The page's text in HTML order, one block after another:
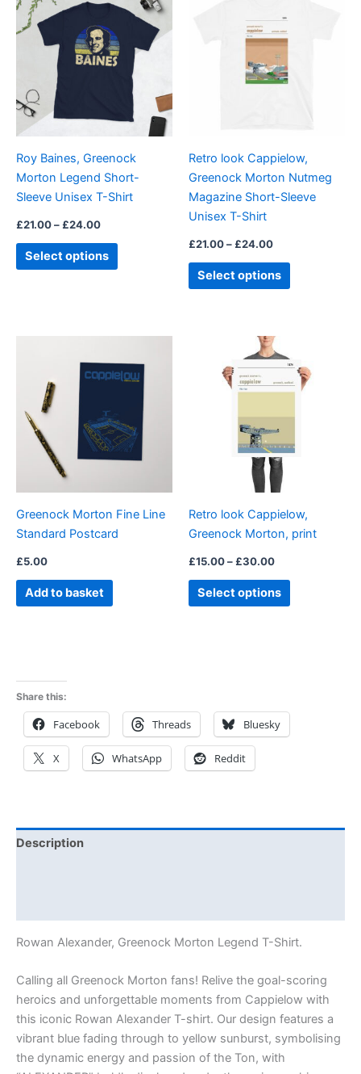
Roy Baines, Greenock
Morton Legend Short-
Sleeve Unisex T-Shirt
£21.00– £24.00
£21.00
through
£24.00
Select options
product
multiple
variants.
The
options
may
chosen
on
the
page
Retro look Cappielow,
Greenock Morton Nutmeg
Magazine Short-Sleeve
Unisex T-Shirt
£21.00– £24.00
£24.00
Select options
chosen
on
the
Greenock Morton Fine Line
Standard Postcard
£5.00
Add to basket
Retro look Cappielow,
Greenock Morton, print
£15.00– £30.00
Price
range:
£15.00
through
£30.00
Select options
product
has
The
chosen
on
product
Share this:
Facebook Threads Bluesky
X WhatsApp Reddit
Description
Rowan Alexander, Greenock Morton Legend T-Shirt.
Calling all Greenock Morton fans! Relive the goal-scoring
heroics and unforgettable moments from Cappielow with
this iconic Rowan Alexander T-shirt. Our design features a
vibrant blue fading through to yellow sunburst, symbolising
the dynamic energy and passion of the Ton, with